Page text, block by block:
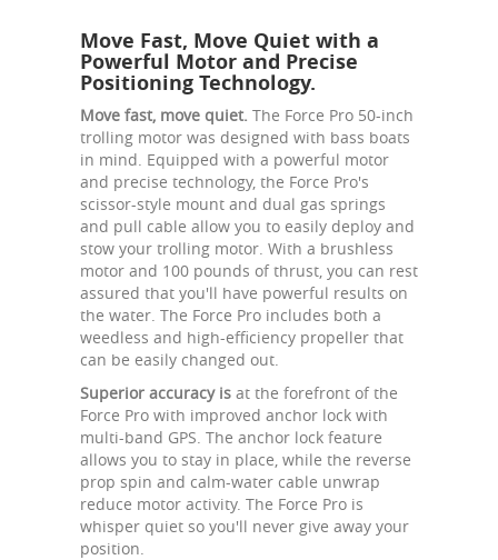
Move Fast, Move Quiet with a
Powerful Motor and Precise
Positioning Technology.
Move fast, move quiet. The Force Pro 50-inch
trolling motor was designed with bass boats
in mind. Equipped with a powerful motor
and precise technology, the Force Pro's
scissor-style mount and dual gas springs
and pull cable allow you to easily deploy and
stow your trolling motor. With a brushless
motor and 100 pounds of thrust, you can rest
assured that you'll have powerful results on
the water. The Force Pro includes both a
weedless and high-efficiency propeller that
can be easily changed out.
Superior accuracy is at the forefront of the
Force Pro with improved anchor lock with
multi-band GPS. The anchor lock feature
allows you to stay in place, while the reverse
prop spin and calm-water cable unwrap
reduce motor activity. The Force Pro is
whisper quiet so you'll never give away your
position.